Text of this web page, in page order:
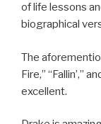
of life lessons
biographical
The
Fire,” “Fallin’,”
excellent.